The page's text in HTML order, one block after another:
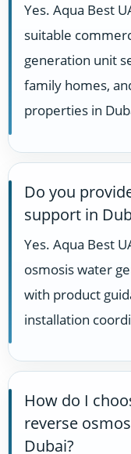
Yes. Aqua Best
suitable
generation unit
family homes,
properties in
Do you
support in
Yes. Aqua Best
osmosis water
with product
installation
How do I
reverse
Dubai?